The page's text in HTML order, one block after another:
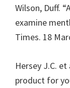
Wilson, Duff.
examine
Times. 18
Hersey J.C.
product for